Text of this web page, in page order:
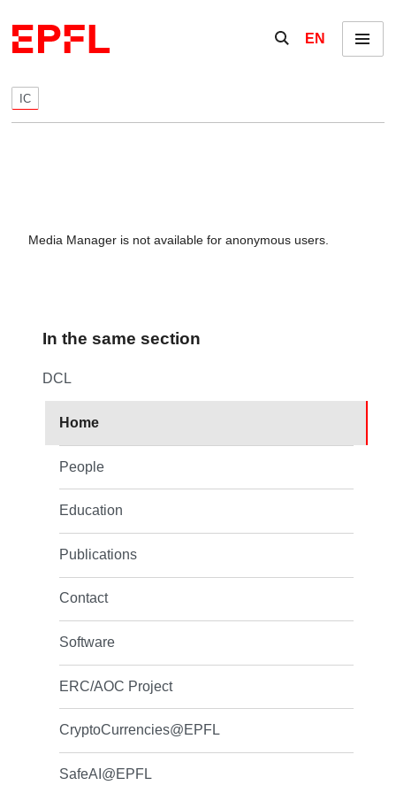
Show / hide the
EN Menu
IC
Media Manager is not available for anonymous users.
In the same section
DCL
Home
People
Education
Publications
Contact
Software
ERC/AOC Project
CryptoCurrencies@EPFL
SafeAI@EPFL